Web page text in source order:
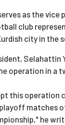
as the vice
club
city in the
Selahattin
operation in a
this operation
matches
he